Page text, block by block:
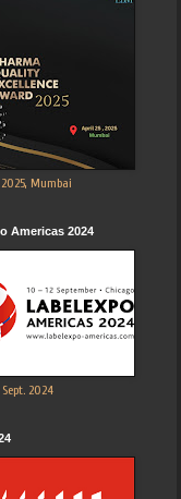
Mumbai
Americas 2024
2024